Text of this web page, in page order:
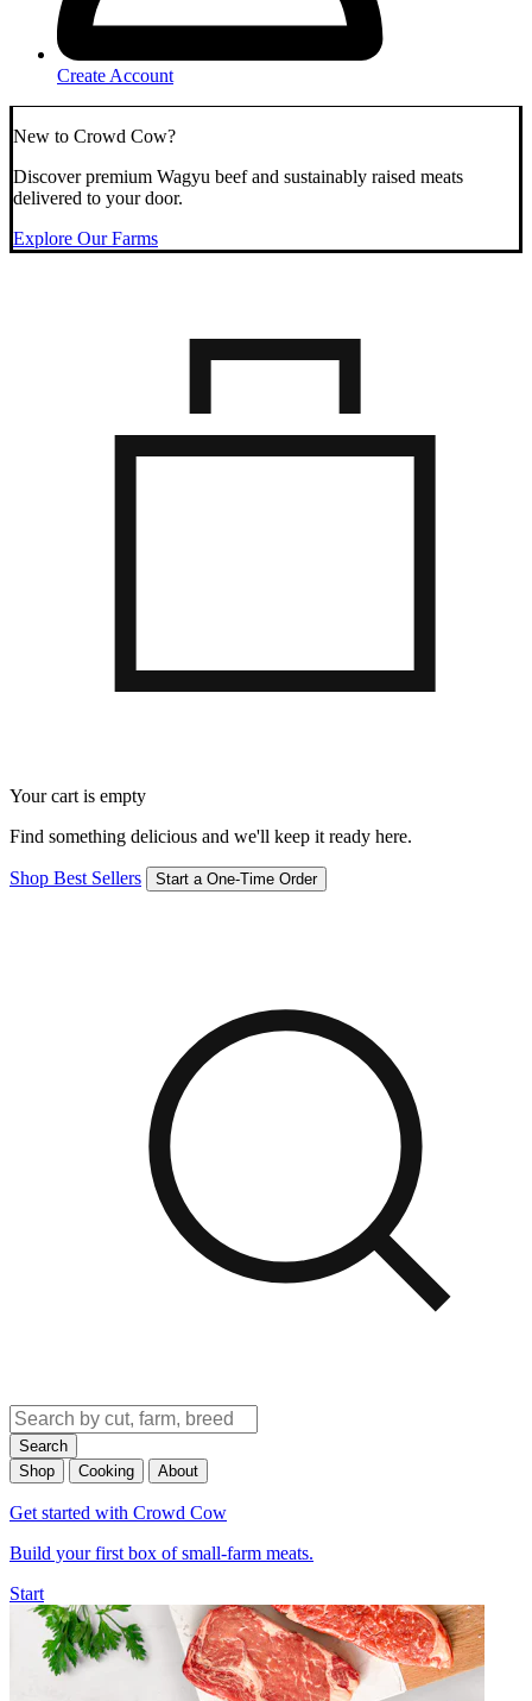
Create Account
New to Crowd Cow?
Discover premium Wagyu beef and sustainably raised meats
delivered to your door.
Explore Our Farms
Your cart is empty
Find something delicious and we'll keep it ready here.
Shop Best Sellers Start a One-Time Order
Search
Shop
Cooking About
Get started with Crowd Cow
Build your first box of small-farm meats.
Start